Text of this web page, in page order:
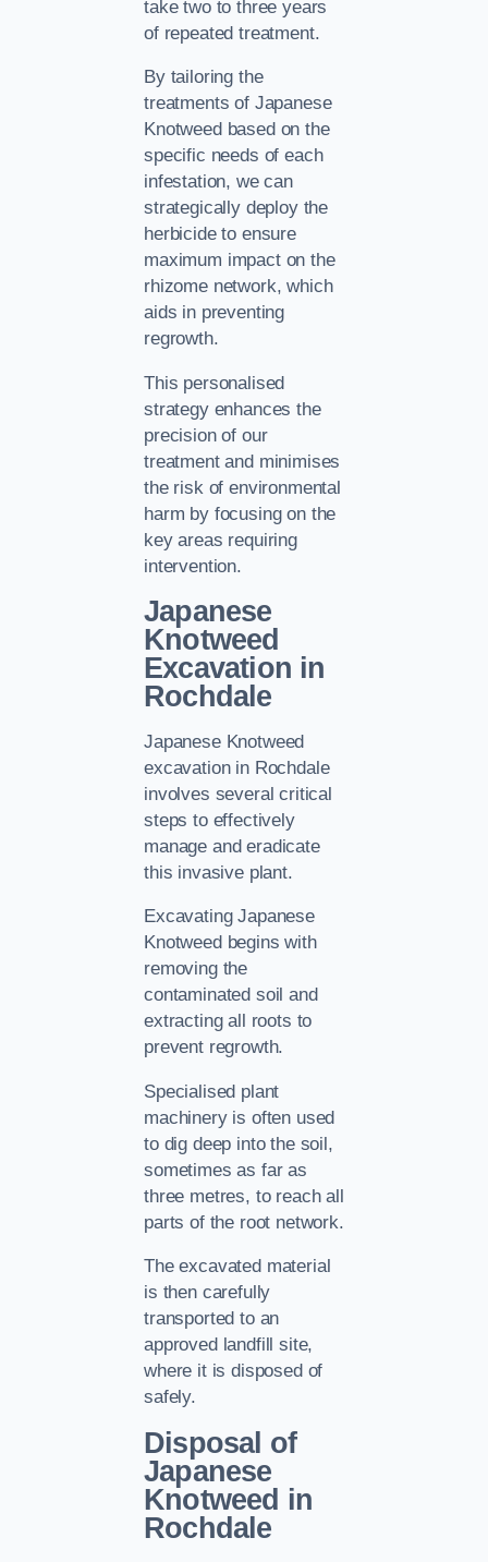
take two to three years
of repeated treatment.
By tailoring the
treatments of Japanese
Knotweed based on the
specific needs of each
infestation, we can
strategically deploy the
herbicide to ensure
maximum impact on the
rhizome network, which
aids in preventing
regrowth.
This personalised
strategy enhances the
precision of our
treatment and minimises
the risk of environmental
harm by focusing on the
key areas requiring
intervention.
Japanese
Knotweed
Excavation in
Rochdale
Japanese Knotweed
excavation in Rochdale
involves several critical
steps to effectively
manage and eradicate
this invasive plant.
Excavating Japanese
Knotweed begins with
removing the
contaminated soil and
extracting all roots to
prevent regrowth.
Specialised plant
machinery is often used
to dig deep into the soil,
sometimes as far as
three metres, to reach all
parts of the root network.
The excavated material
is then carefully
transported to an
approved landfill site,
where it is disposed of
safely.
Disposal of
Japanese
Knotweed in
Rochdale